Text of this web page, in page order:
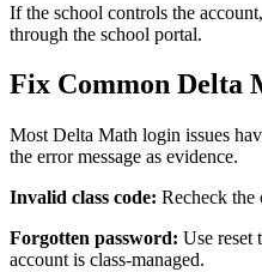
If the school controls the
through the school portal.
Fix Common Delta
Most Delta Math login issues
the error message as evidence.
Invalid class code: Recheck the
Forgotten password: Use reset
account is class-managed.